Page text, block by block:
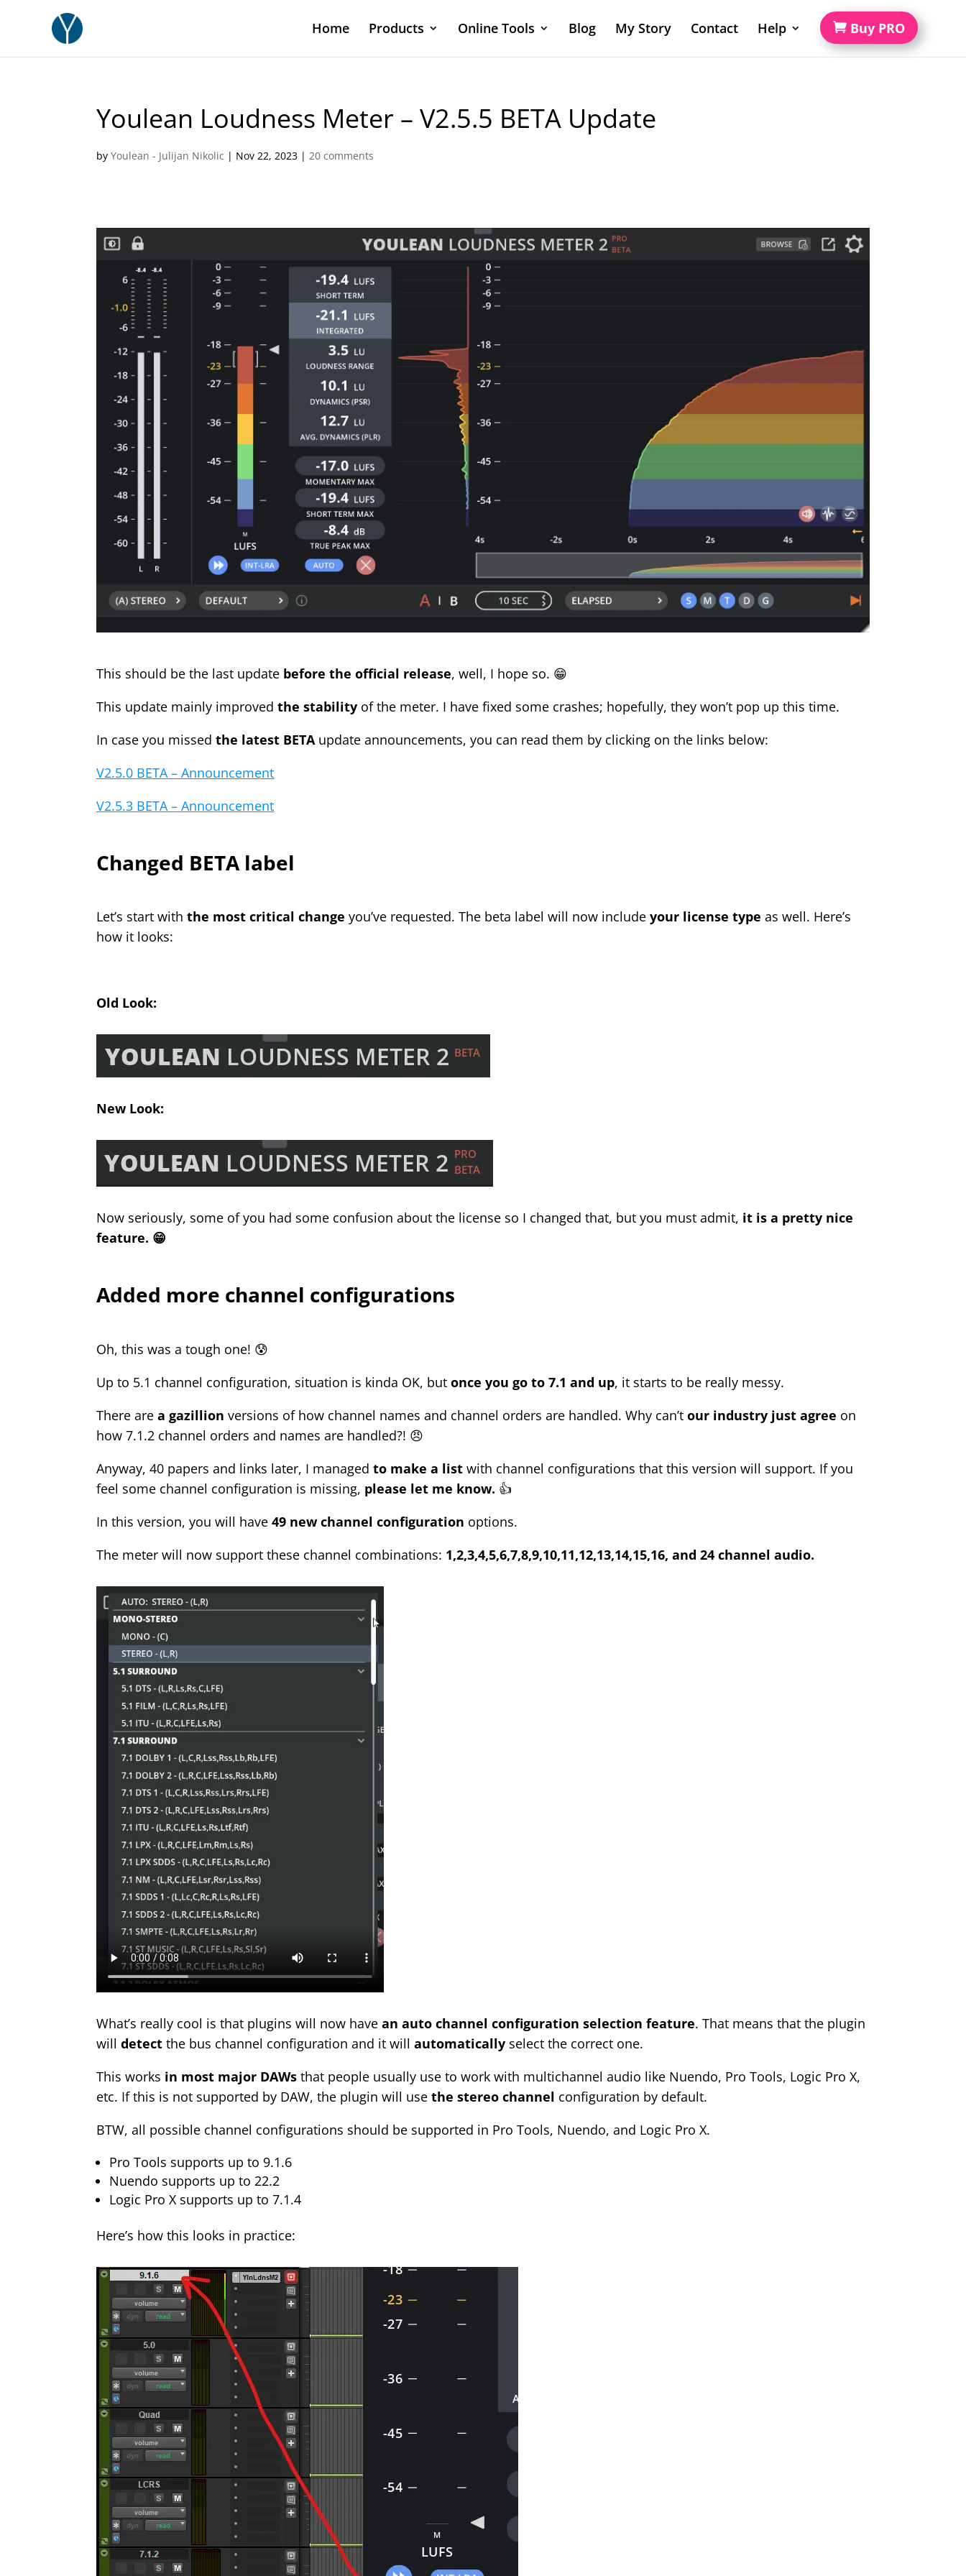
Home Products Online Tools Blog My Story Contact Help Buy PRO
Youlean Loudness Meter – V2.5.5 BETA Update
byYoulean - Julijan Nikolic | Nov 22, 2023 |20 comments
This should be the last update before the official release, well, I hope so. 😁
This update mainly improved the stability of the meter. I have fixed some crashes; hopefully, they won’t pop up this time.
In case you missedthe latest BETA update announcements, you can read them by clicking on the links below:
V2.5.0 BETA – Announcement
V2.5.3 BETA – Announcement
Changed BETA label
Let’s start withthe most critical change you’ve requested. The beta label will now includeyour license type as well. Here’s
how it looks:
Old Look:
New Look:
Now seriously, some of you had some confusion about the license so I changed that, but you must admit, it is a pretty nice
feature. 😁
Added more channel configurations
Oh, this was a tough one! 😰
Up to 5.1 channel configuration, situation is kinda OK, butonce you go to 7.1 and up, it starts to be really messy.
There area gazillion versions of how channel names and channel orders are handled. Why can’tour industry just agree on
how 7.1.2 channel orders and names are handled?! 😠
Anyway, 40 papers and links later, I managedto make a list with channel configurations that this version will support. If you
feel some channel configuration is missing, please let me know. 👍
In this version, you will have49 new channel configuration options.
The meter will now support these channel combinations: 1,2,3,4,5,6,7,8,9,10,11,12,13,14,15,16, and 24 channel audio.
What’s really cool is that plugins will now havean auto channel configuration selection feature. That means that the plugin
willdetect the bus channel configuration and it willautomatically select the correct one.
This works in most major DAWs that people usually use to work with multichannel audio like Nuendo, Pro Tools, Logic Pro X,
etc. If this is not supported by DAW, the plugin will usethe stereo channel configuration by default.
BTW, all possible channel configurations should be supported in Pro Tools, Nuendo, and Logic Pro X.
Pro Tools supports up to 9.1.6
Nuendo supports up to 22.2
Logic Pro X supports up to 7.1.4
Here’s how this looks in practice: